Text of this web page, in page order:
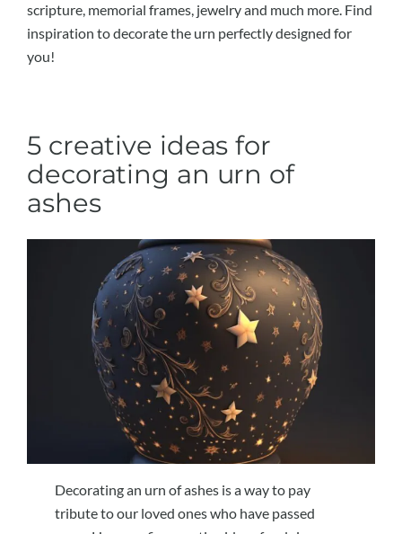
scripture, memorial frames, jewelry and much more. Find
inspiration to decorate the urn perfectly designed for
you!
5 creative ideas for
decorating an urn of
ashes
Decorating an urn of ashes is a way to pay
tribute to our loved ones who have passed